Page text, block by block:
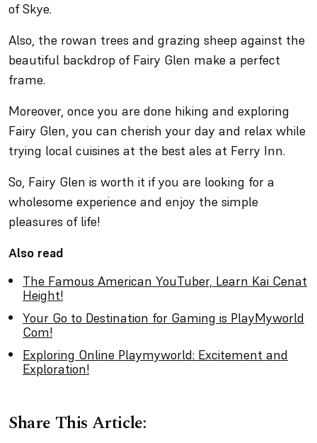
of Skye.
Also, the rowan trees and grazing sheep against the
beautiful backdrop of Fairy Glen make a perfect
frame.
Moreover, once you are done hiking and exploring
Fairy Glen, you can cherish your day and relax while
trying local cuisines at the best ales at Ferry Inn.
So, Fairy Glen is worth it if you are looking for a
wholesome experience and enjoy the simple
pleasures of life!
Also read
The Famous American YouTuber, Learn Kai Cenat
Height!
Your Go to Destination for Gaming is PlayMyworld
Com!
Exploring Online Playmyworld: Excitement and
Exploration!
Share This Article: